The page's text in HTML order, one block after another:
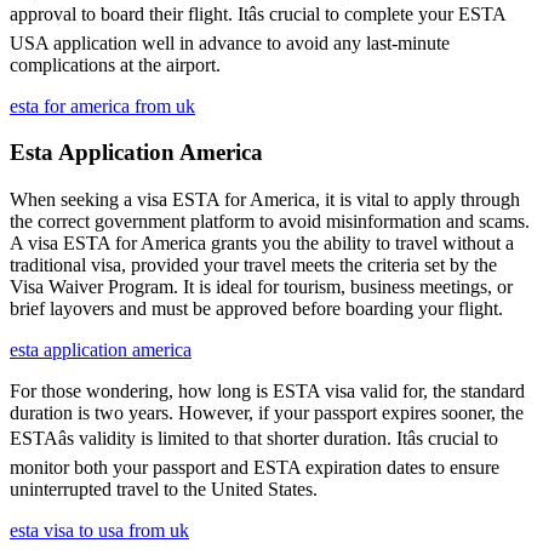
approval to board their flight. Itâs crucial to complete your ESTA
USA application well in advance to avoid any last-minute
complications at the airport.
esta for america from uk
Esta Application America
When seeking a visa ESTA for America, it is vital to apply through
the correct government platform to avoid misinformation and scams.
A visa ESTA for America grants you the ability to travel without a
traditional visa, provided your travel meets the criteria set by the
Visa Waiver Program. It is ideal for tourism, business meetings, or
brief layovers and must be approved before boarding your flight.
esta application america
For those wondering, how long is ESTA visa valid for, the standard
duration is two years. However, if your passport expires sooner, the
ESTAâs validity is limited to that shorter duration. Itâs crucial to
monitor both your passport and ESTA expiration dates to ensure
uninterrupted travel to the United States.
esta visa to usa from uk